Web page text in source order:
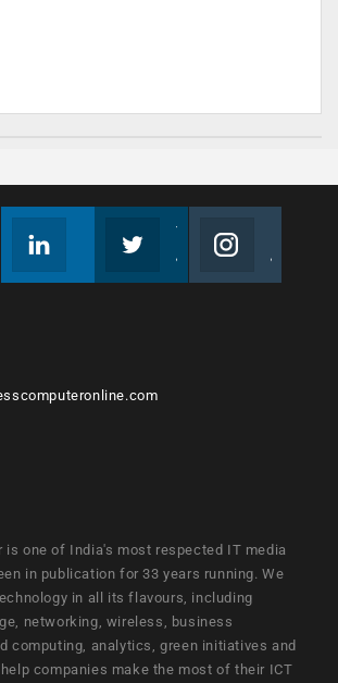
is one of India's most respected IT media
in publication for 33 years running. We
in all its flavours, including
networking, wireless, business
computing, analytics, green initiatives and
companies make the most of their ICT